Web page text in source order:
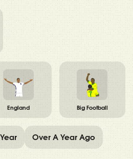
England Big Football
Over A Year Ago